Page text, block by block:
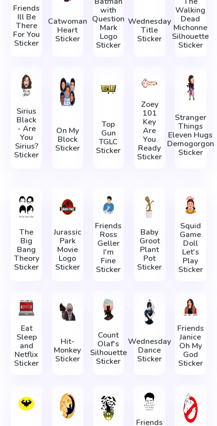
Friends
Ill Be
There
For You
Sticker
Catwoman
Heart
Sticker
with
Question
Mark
Logo
Sticker
Wednesday
Title
Sticker
Walking
Dead
Michonne
Silhouette
Sticker
Sirius
Black
- Are
You
Sirius?
Sticker
On My
Block
Sticker
Top
Gun
TGLC
Sticker
Zoey
101
Key
Are
You
Ready
Sticker
Stranger
Things
Eleven Hugs
Demogorgon
Sticker
The
Big
Bang
Theory
Sticker
Jurassic
Park
Movie
Logo
Sticker
Friends
Ross
Geller
I'm
Fine
Sticker
Baby
Groot
Plant
Pot
Sticker
Squid
Game
Doll
Let's
Play
Sticker
Eat
Sleep
and
Netflix
Sticker
Hit-
Monkey
Sticker
Count
Olaf's
Silhouette
Sticker
Wednesday
Dance
Sticker
Friends
Janice
Oh My
God
Sticker
Friends